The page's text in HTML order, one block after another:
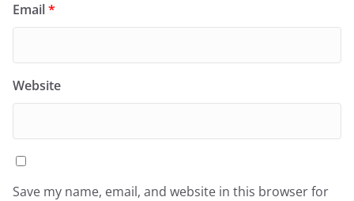
Email*
Website
Save my name, email, and website in this browser for